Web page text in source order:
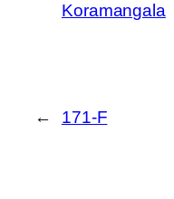
Koramangala
← 171-F